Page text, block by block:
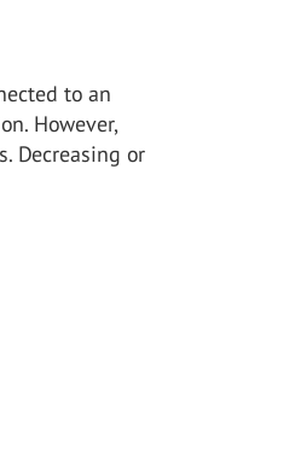
to an
However,
Decreasing or